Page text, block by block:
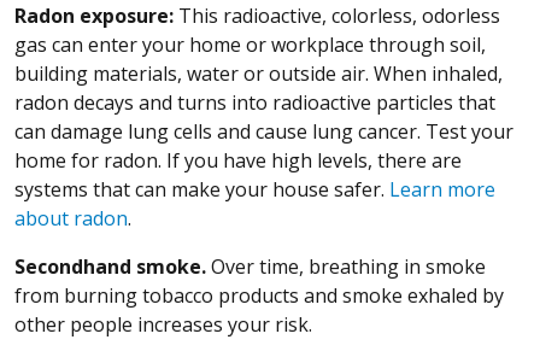
Radon exposure: This radioactive, colorless, odorless
gas can enter your home or workplace through soil,
building materials, water or outside air. When inhaled,
radon decays and turns into radioactive particles that
can damage lung cells and cause lung cancer. Test your
home for radon. If you have high levels, there are
systems that can make your house safer. Learn more
about radon.
Secondhand smoke.Over time, breathing in smoke
from burning tobacco products and smoke exhaled by
other people increases your risk.